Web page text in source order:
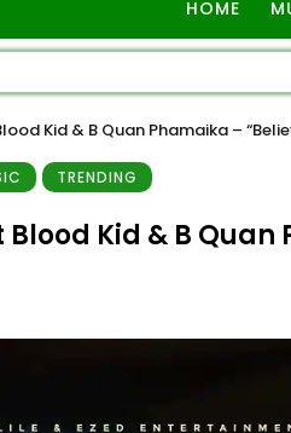
HOME
Kid & B Quan Phamaika –
TRENDING
Blood Kid & B